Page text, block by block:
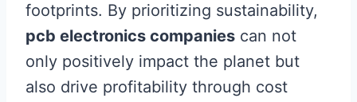
footprints. By prioritizing sustainability,
pcb electronics companies can not
only positively impact the planet but
also drive profitability through cost